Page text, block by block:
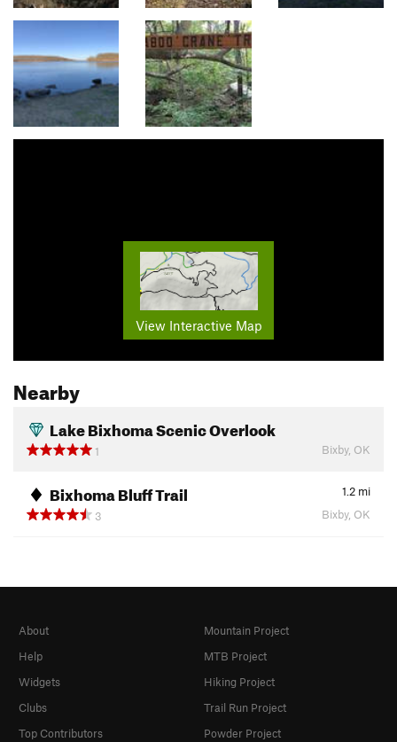
View Interactive Map
Nearby
Lake Bixhoma Scenic Overlook
1 Bixby, OK
Bixhoma Bluff Trail 1.2 mi
3
Bixby, OK
About
Help
Widgets
Clubs
Top Contributors
Mountain Project
MTB Project
Hiking Project
Trail Run Project
Powder Project